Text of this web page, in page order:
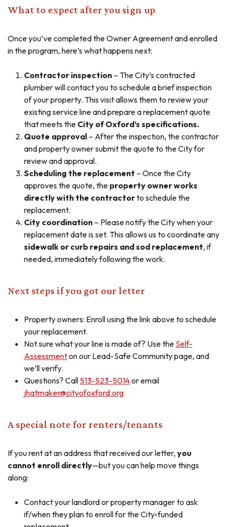
What to expect after you sign up
Once you’ve completed the Owner Agreement and enrolled
in the program, here’s what happens next:
Contractor inspection – The City’s contracted
plumber will contact you to schedule a brief inspection
of your property. This visit allows them to review your
existing service line and prepare a replacement quote
that meets the City of Oxford’s specifications.
Quote approval – After the inspection, the contractor
and property owner submit the quote to the City for
review and approval.
Scheduling the replacement – Once the City
approves the quote, the property owner works
directly with the contractorto schedule the
replacement.
City coordination – Please notify the City when your
replacement date is set. This allows us to coordinate any
sidewalk or curb repairs and sod replacement, if
needed, immediately following the work.
Next steps if you got our letter
Property owners: Enroll using the link above to schedule
your replacement.
Not sure what your line is made of? Use the Self-
Assessmenton our Lead-Safe Community page, and
we’ll verify.
Questions? Call 513-523-5014or email
jhatmaker@cityofoxford.org
A special note for renters/tenants
If you rent at an address that received our letter, you
cannot enroll directly—but you can help move things
along:
Contact your landlord or property manager to ask
if/when they plan to enroll for the City-funded